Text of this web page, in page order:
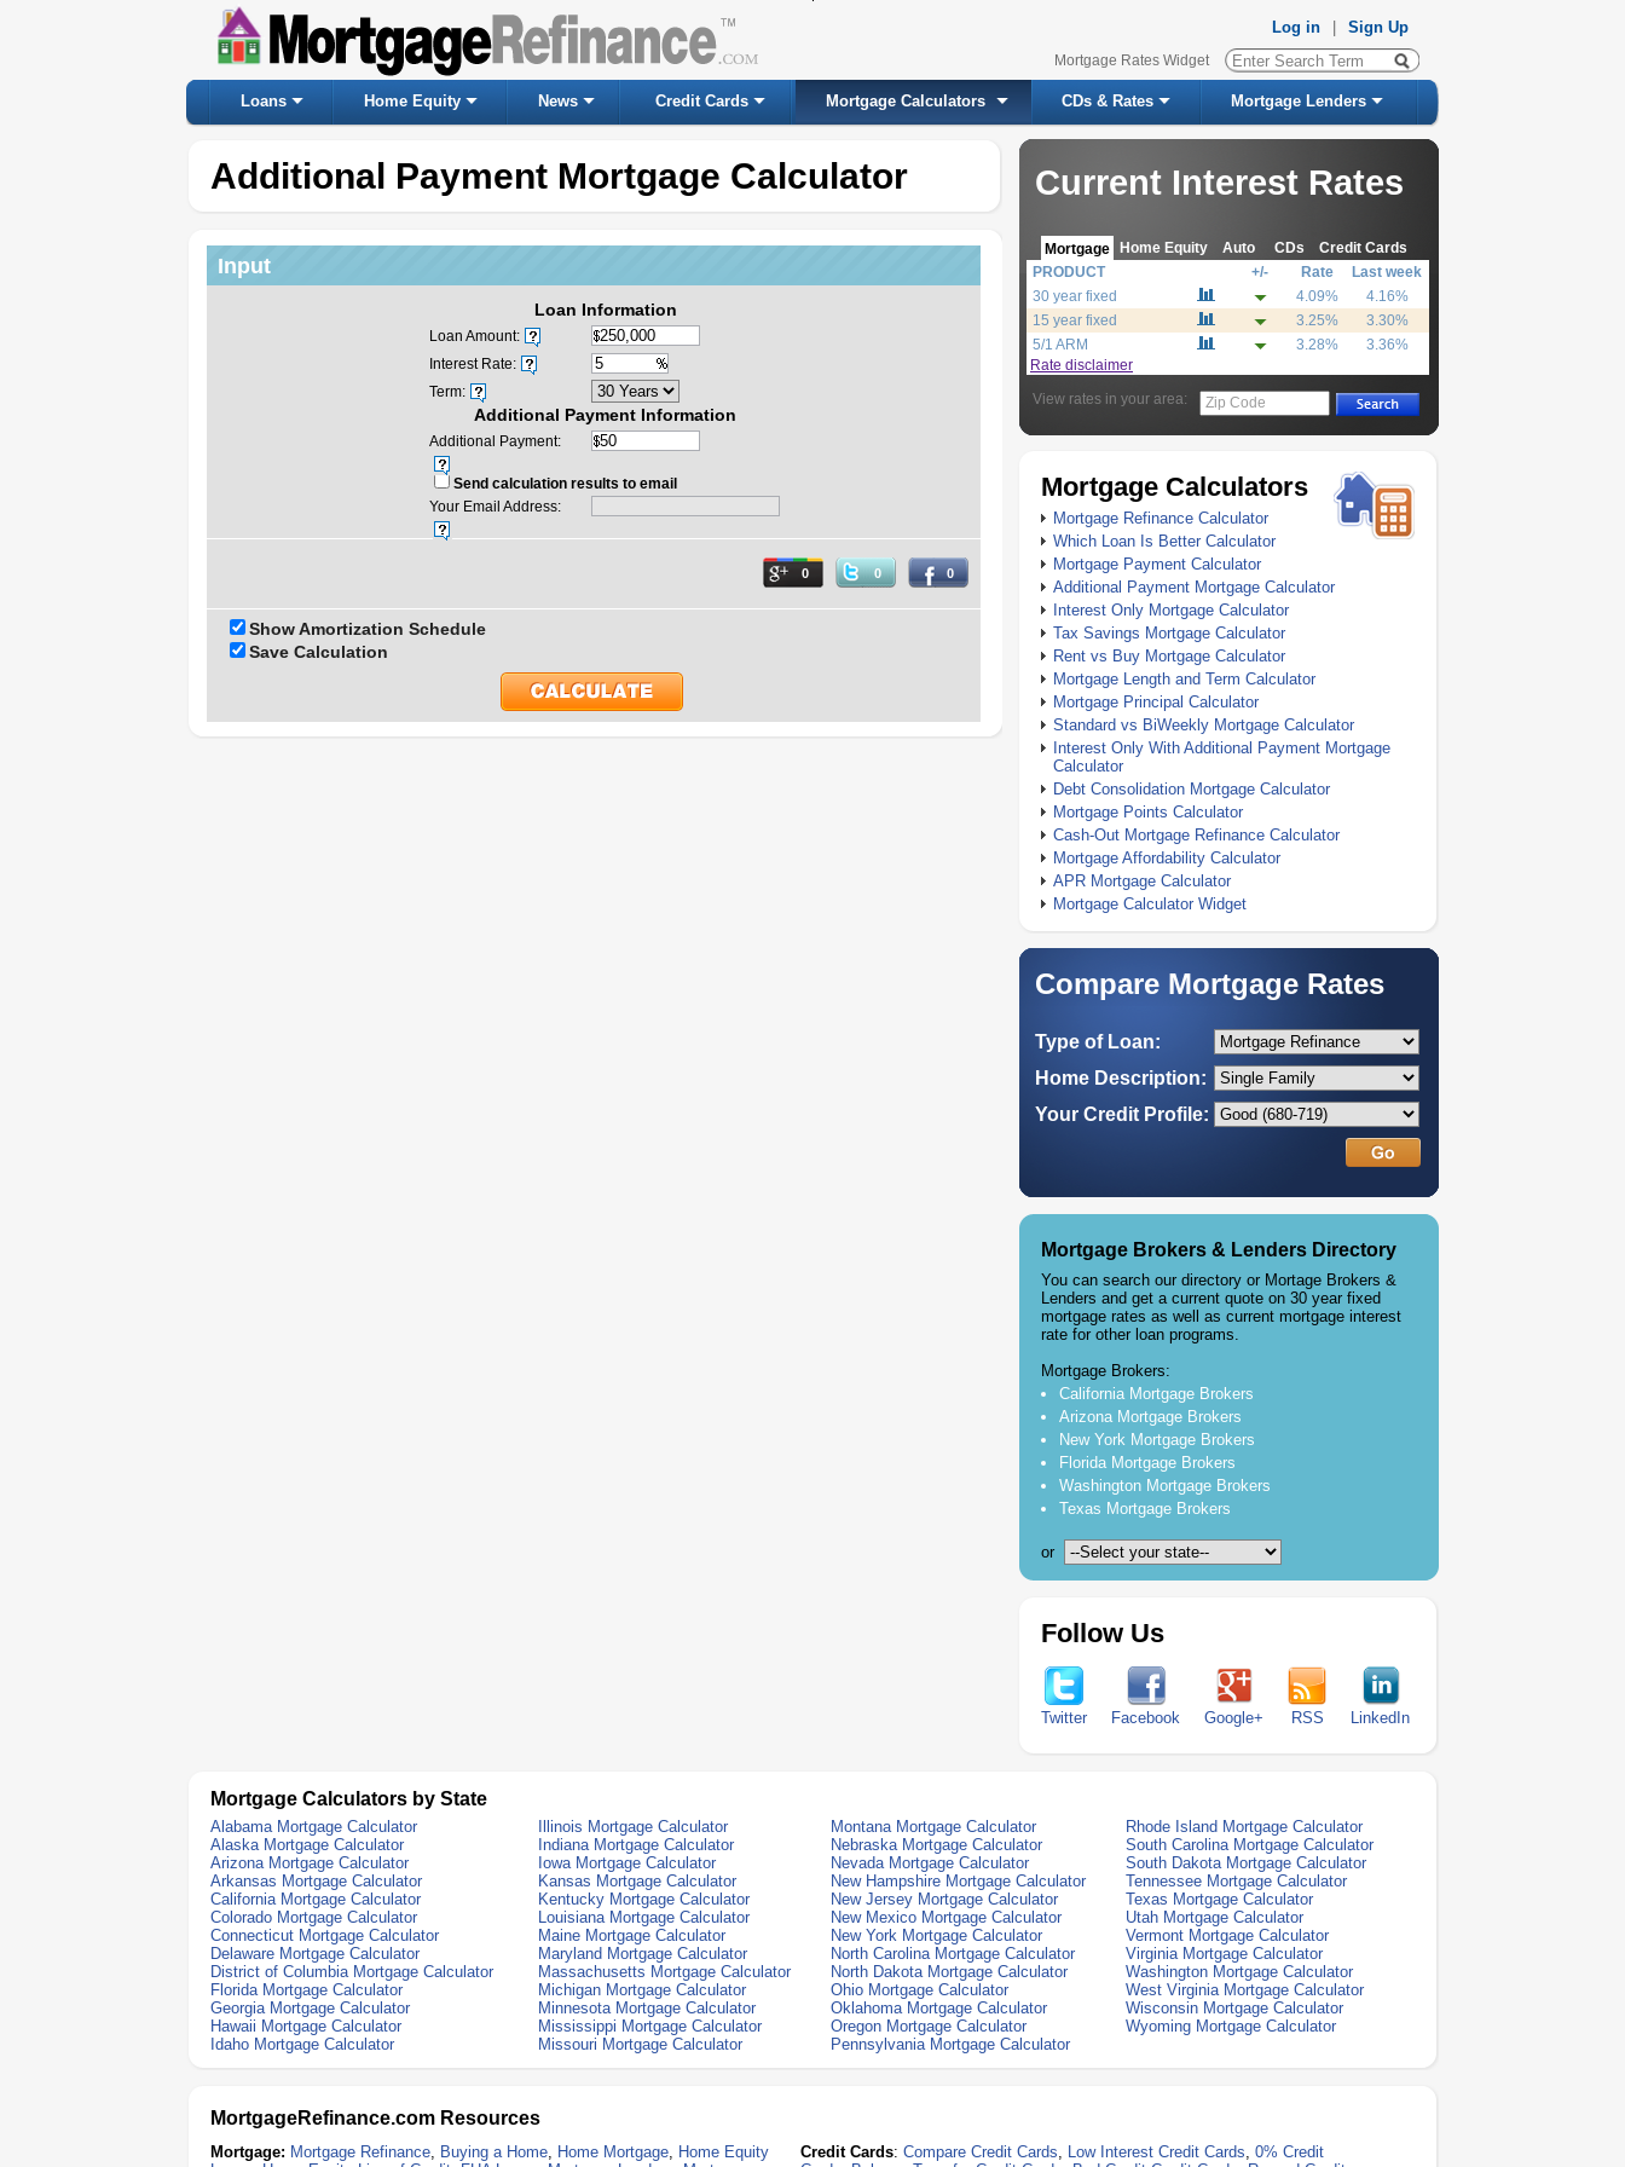
Log in Sign Up
Mortgage Rates Widget
Loans Home Equity News Credit Cards Mortgage Calculators CDs & Rates Mortgage Lenders
Additional Payment Mortgage Calculator Current Interest Rates
Mortgage Home Equity Auto CDs Credit Cards
PRODUCT +/- Rate
Last week
30 year fixed
4.09%
4.16%
15 year fixed
3.25%
3.30%
5/1 ARM
3.28%
3.36%
Rate disclaimer
View rates in your area:
Zip Code
Mortgage Calculators
Mortgage Refinance Calculator
Which Loan Is Better Calculator
Mortgage Payment Calculator
Additional Payment Mortgage Calculator
Interest Only Mortgage Calculator
Tax Savings Mortgage Calculator
Rent vs Buy Mortgage Calculator
Mortgage Length and Term Calculator
Mortgage Principal Calculator
Standard vs BiWeekly Mortgage Calculator
Interest Only With Additional Payment Mortgage
Calculator
Debt Consolidation Mortgage Calculator
Mortgage Points Calculator
Cash-Out Mortgage Refinance Calculator
Mortgage Affordability Calculator
APR Mortgage Calculator
Mortgage Calculator Widget
Compare Mortgage Rates
Type of Loan:
Home Description:
Your Credit Profile:
Mortgage Brokers & Lenders Directory
You can search our directory or Mortage Brokers &
Lenders and get a current quote on 30 year fixed
mortgage rates as well as current mortgage interest
rate for other loan programs.
Mortgage Brokers:
California Mortgage Brokers
Arizona Mortgage Brokers
New York Mortgage Brokers
Florida Mortgage Brokers
Washington Mortgage Brokers
Texas Mortgage Brokers
or
Follow Us
Twitter Facebook Google+ RSS LinkedIn
Input
Loan Information
Loan Amount:
Interest Rate:
Term:
Additional Payment Information
Additional Payment:
Send calculation results to email
Your Email Address:
0 0 0
Show Amortization Schedule
Save Calculation
Mortgage Calculators by State
Alabama Mortgage Calculator Illinois Mortgage Calculator Montana Mortgage Calculator
Rhode Island Mortgage Calculator
Alaska Mortgage Calculator
Indiana Mortgage Calculator Nebraska Mortgage Calculator
South Carolina Mortgage Calculator
Arizona Mortgage Calculator
Iowa Mortgage Calculator Nevada Mortgage Calculator
South Dakota Mortgage Calculator
Arkansas Mortgage Calculator
Kansas Mortgage Calculator New Hampshire Mortgage Calculator
Tennessee Mortgage Calculator
California Mortgage Calculator
Kentucky Mortgage Calculator New Jersey Mortgage Calculator
Texas Mortgage Calculator
Colorado Mortgage Calculator
Louisiana Mortgage Calculator New Mexico Mortgage Calculator
Utah Mortgage Calculator
Connecticut Mortgage Calculator
Maine Mortgage Calculator New York Mortgage Calculator
Vermont Mortgage Calculator
Delaware Mortgage Calculator
Maryland Mortgage Calculator North Carolina Mortgage Calculator
Virginia Mortgage Calculator
District of Columbia Mortgage Calculator
Massachusetts Mortgage Calculator North Dakota Mortgage Calculator
Washington Mortgage Calculator
Florida Mortgage Calculator
Michigan Mortgage Calculator Ohio Mortgage Calculator
West Virginia Mortgage Calculator
Georgia Mortgage Calculator
Minnesota Mortgage Calculator Oklahoma Mortgage Calculator
Wisconsin Mortgage Calculator
Hawaii Mortgage Calculator
Mississippi Mortgage Calculator Oregon Mortgage Calculator
Wyoming Mortgage Calculator
Idaho Mortgage Calculator
Missouri Mortgage Calculator Pennsylvania Mortgage Calculator
MortgageRefinance.com Resources
Mortgage: Mortgage Refinance, Buying a Home, Home Mortgage, Home Equity
Credit Cards:Compare Credit Cards, Low Interest Credit Cards,0% Credit